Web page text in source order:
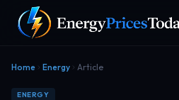
Home Energy Article
ENERGY